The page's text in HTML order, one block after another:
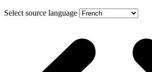
Select source language